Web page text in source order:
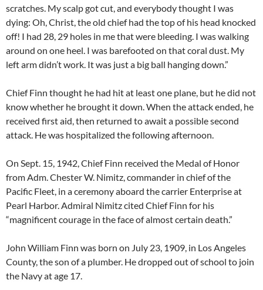
scratches. My scalp got cut, and everybody thought I was
dying: Oh, Christ, the old chief had the top of his head knocked
off! I had 28, 29 holes in me that were bleeding. I was walking
around on one heel. I was barefooted on that coral dust. My
left arm didn’t work. It was just a big ball hanging down.”
Chief Finn thought he had hit at least one plane, but he did not
know whether he brought it down. When the attack ended, he
received first aid, then returned to await a possible second
attack. He was hospitalized the following afternoon.
On Sept. 15, 1942, Chief Finn received the Medal of Honor
from Adm. Chester W. Nimitz, commander in chief of the
Pacific Fleet, in a ceremony aboard the carrier Enterprise at
Pearl Harbor. Admiral Nimitz cited Chief Finn for his
“magnificent courage in the face of almost certain death.”
John William Finn was born on July 23, 1909, in Los Angeles
County, the son of a plumber. He dropped out of school to join
the Navy at age 17.